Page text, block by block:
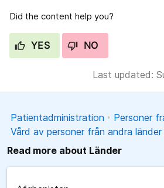
Did the content help you?
YES NO
Last updated:
Patientadministration
Personer
Vård av personer från andra länder
Read more about Länder